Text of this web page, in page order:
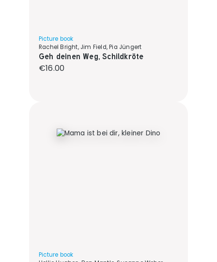
Picture book
Rachel Bright, Jim Field, Pia Jüngert
Geh deinen Weg, Schildkröte
Regular price:
€16.00
Picture book